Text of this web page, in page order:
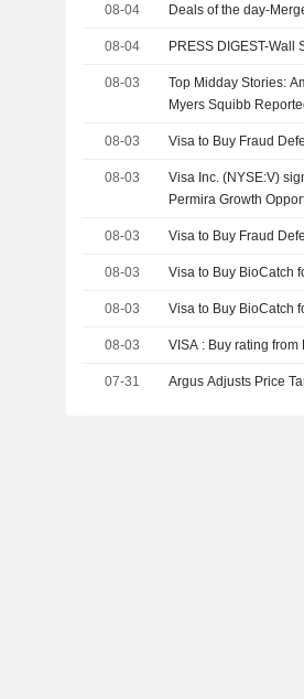
08-04 Deals of the day-
08-04 PRESS DIGEST-Wall
08-03
Top Midday Stories:
Myers Squibb
08-03 Visa to Buy Fraud
08-03
Visa Inc. (NYSE:V)
Permira Growth
08-03 Visa to Buy Fraud
08-03 Visa to Buy BioCatch
08-03 Visa to Buy BioCatch
08-03 VISA : Buy rating
07-31 Argus Adjusts Price